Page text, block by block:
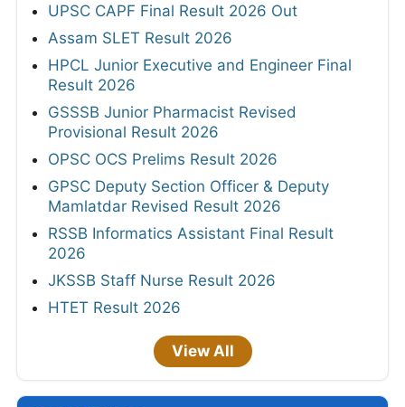
UPSC CAPF Final Result 2026 Out
Assam SLET Result 2026
HPCL Junior Executive and Engineer Final
Result 2026
GSSSB Junior Pharmacist Revised
Provisional Result 2026
OPSC OCS Prelims Result 2026
GPSC Deputy Section Officer & Deputy
Mamlatdar Revised Result 2026
RSSB Informatics Assistant Final Result
2026
JKSSB Staff Nurse Result 2026
HTET Result 2026
View All